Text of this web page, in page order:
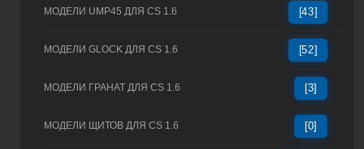
МОДЕЛИ UMP45 ДЛЯ CS 1.6 [43]
МОДЕЛИ GLOCK ДЛЯ CS 1.6 [52]
МОДЕЛИ ГРАНАТ ДЛЯ CS 1.6 [3]
МОДЕЛИ ЩИТОВ ДЛЯ CS 1.6 [0]